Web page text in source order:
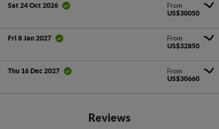
Sat 24 Oct 2026 From
US$30050
Fri 8 Jan 2027 From
US$32850
Thu 16 Dec 2027 From
US$30660
Reviews